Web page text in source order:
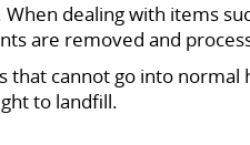
dealing with items
are removed and
cannot go into
to landfill.